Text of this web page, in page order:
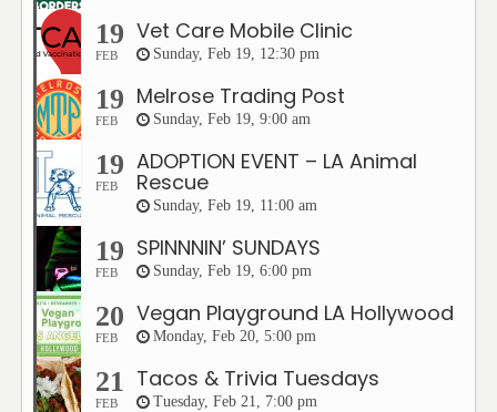
19
FEB
Vet Care Mobile Clinic
Sunday, Feb 19, 12:30 pm
19
FEB
Melrose Trading Post
Sunday, Feb 19, 9:00 am
19
FEB
ADOPTION EVENT – LA Animal
Rescue
Sunday, Feb 19, 11:00 am
19
FEB
SPINNNIN’ SUNDAYS
Sunday, Feb 19, 6:00 pm
20
FEB
Vegan Playground LA Hollywood
Monday, Feb 20, 5:00 pm
21
FEB
Tacos & Trivia Tuesdays
Tuesday, Feb 21, 7:00 pm